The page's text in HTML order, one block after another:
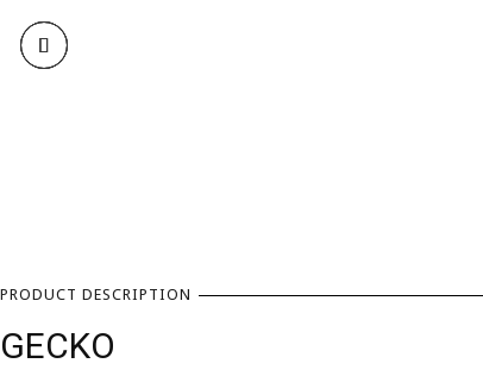
PRODUCT DESCRIPTION
GECKO